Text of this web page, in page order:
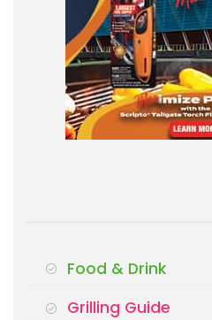
Food & Drink
Grilling Guide